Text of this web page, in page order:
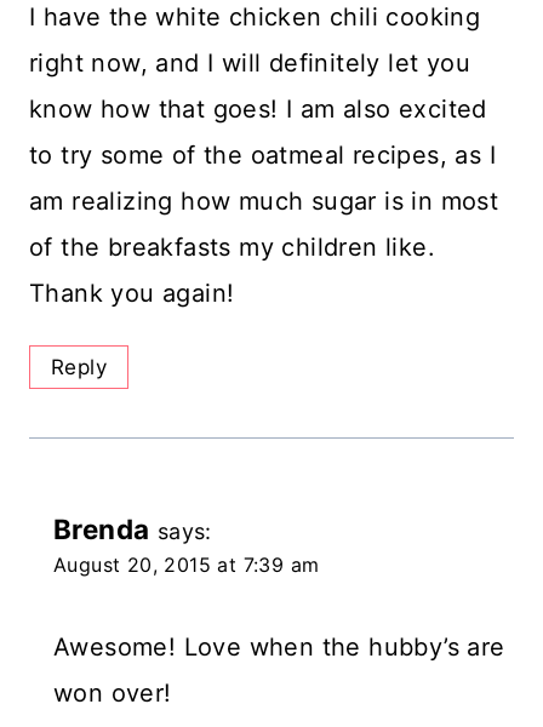
I have the white chicken chili cooking
right now, and I will definitely let you
know how that goes! I am also excited
to try some of the oatmeal recipes, as I
am realizing how much sugar is in most
of the breakfasts my children like.
Thank you again!
Reply
Brenda says:
August 20, 2015 at 7:39 am
Awesome! Love when the hubby’s are
won over!